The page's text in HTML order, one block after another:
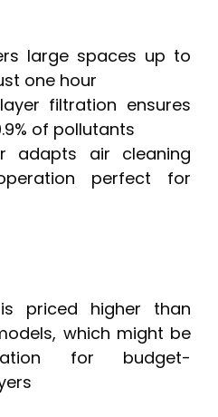
large spaces up to
one hour
filtration ensures
of pollutants
adapts air cleaning
perfect for
priced higher than
which might be
for budget-